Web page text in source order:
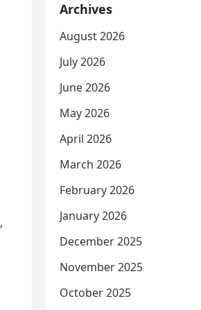
Archives
August 2026
July 2026
June 2026
May 2026
April 2026
March 2026
February 2026
January 2026
December 2025
November 2025
October 2025